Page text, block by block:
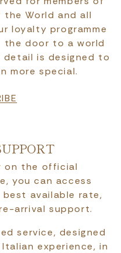
the World and all
loyalty programme
the door to a world
detail is designed to
more special.
on the official
you can access
available rate,
arrival support.
service, designed
experience, in